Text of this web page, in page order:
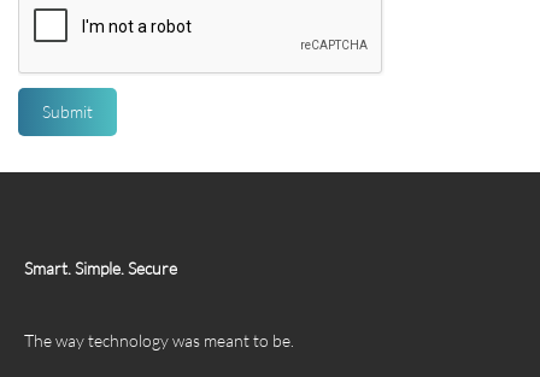
Smart. Simple. Secure
The way technology was meant to be.